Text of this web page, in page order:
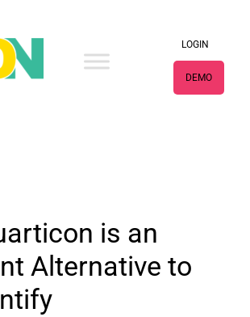
LOGIN
DEMO
is an
Alternative to